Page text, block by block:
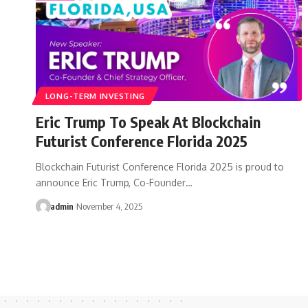
LONG-TERM INVESTING
Eric Trump To Speak At Blockchain
Futurist Conference Florida 2025
Blockchain Futurist Conference Florida 2025 is proud to
announce Eric Trump, Co-Founder…
admin November 4, 2025